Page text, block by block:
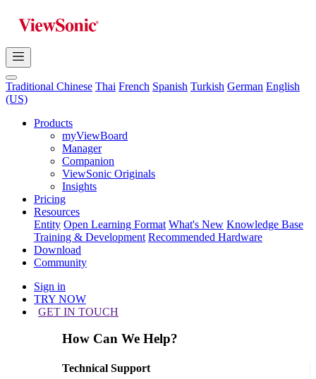
Traditional Chinese Thai French Spanish Turkish German English
(US)
Products
myViewBoard
Manager
Companion
ViewSonic Originals
Insights
Pricing
Resources
Entity Open Learning Format What's New Knowledge Base
Training & Development Recommended Hardware
Download
Community
Sign in
TRY NOW
GET IN TOUCH
How Can We Help?
Technical Support